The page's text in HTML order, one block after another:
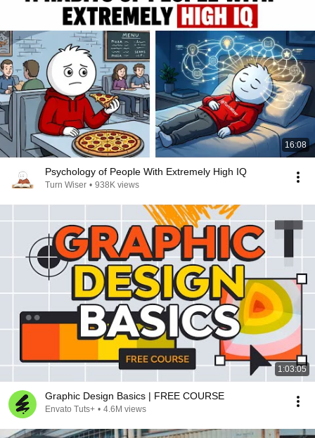
16:08
Psychology of People With Extremely High IQ
Turn Wiser • 938K views
1:03:05
Graphic Design Basics | FREE COURSE
Envato Tuts+ • 4.6M views